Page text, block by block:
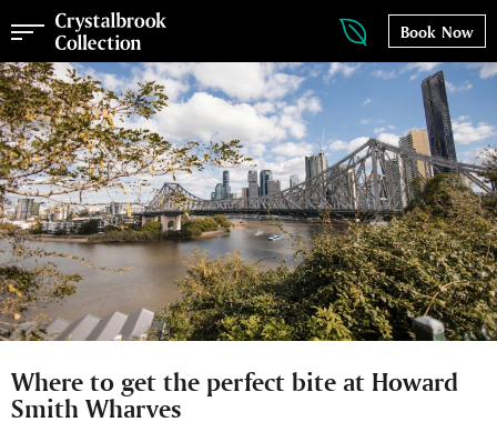
Book Now
Where to get the perfect bite at Howard
Smith Wharves